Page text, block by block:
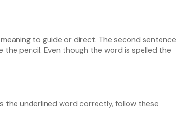
to guide or direct. The second sentence
the pencil. Even though the word is spelled the
the underlined word correctly, follow these